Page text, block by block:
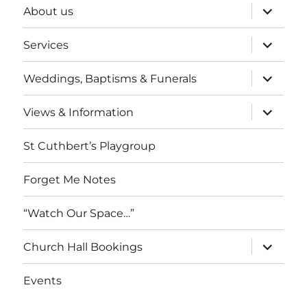
About us
expand
child
menu
Services
expand
child
menu
Weddings, Baptisms & Funerals
expand
child
menu
Views & Information
expand
child
menu
St Cuthbert’s Playgroup
Forget Me Notes
“Watch Our Space…”
Church Hall Bookings
expand
child
menu
Events